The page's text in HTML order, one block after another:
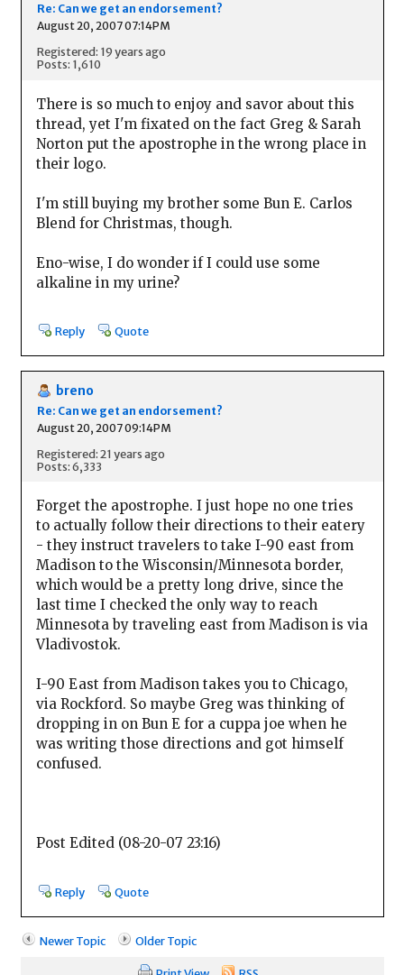
Re: Can we get an endorsement?
August 20, 2007 07:14PM
Registered: 19 years ago
Posts: 1,610
There is so much to enjoy and savor about this
thread, yet I'm fixated on the fact Greg & Sarah
Norton put the apostrophe in the wrong place in
their logo.
I'm still buying my brother some Bun E. Carlos
Blend for Christmas, though.
Eno-wise, I do wonder if I could use some
alkaline in my urine?
Reply Quote
breno
Re: Can we get an endorsement?
August 20, 2007 09:14PM
Registered: 21 years ago
Posts: 6,333
Forget the apostrophe. I just hope no one tries
to actually follow their directions to their eatery
- they instruct travelers to take I-90 east from
Madison to the Wisconsin/Minnesota border,
which would be a pretty long drive, since the
last time I checked the only way to reach
Minnesota by traveling east from Madison is via
Vladivostok.
I-90 East from Madison takes you to Chicago,
via Rockford. So maybe Greg was thinking of
dropping in on Bun E for a cuppa joe when he
was writing those directions and got himself
confused.
Post Edited (08-20-07 23:16)
Reply Quote
Newer Topic Older Topic